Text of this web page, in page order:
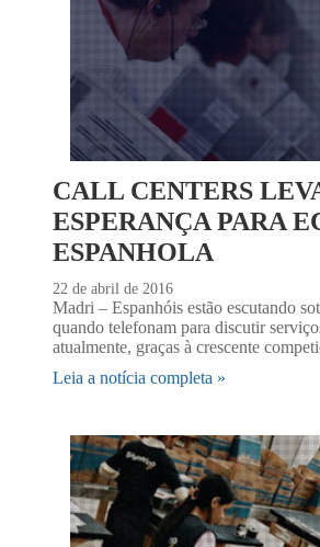
CALL CENTERS
ESPERANÇA PARA
ESPANHOLA
22 de abril de 2016
Madri – Espanhóis estão escutando
quando telefonam para discutir
atualmente, graças à crescente
Leia a notícia completa »